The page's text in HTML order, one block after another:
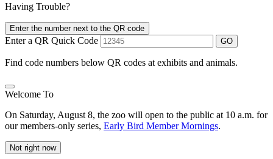
Having Trouble?
Enter the number next to the QR code
Enter a QR Quick Code GO
Find code numbers below QR codes at exhibits and animals.
Welcome To
On Saturday, August 8, the zoo will open to the public at 10 a.m. for
our members-only series, Early Bird Member Mornings.
Not right now